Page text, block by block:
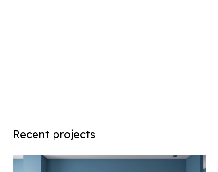
Recent projects